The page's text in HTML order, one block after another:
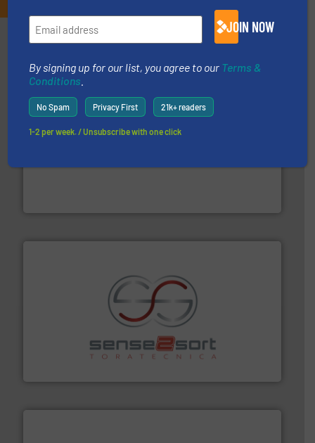
Partners
Sense2Sort Toratecnica is specialized in sensor-based
sorting equipment for metal sorting applications in
More info ➜
JOIN NOW
By signing up for our list, you agree to our Terms &
Conditions
No Spam Privacy First 21k+ readers
1-2 per week. / Unsubscribe with one click